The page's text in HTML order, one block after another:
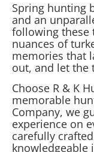
Spring hunting
and an
following these
nuances of
memories that
out, and let the
Choose R & K
memorable
Company, we
experience on
carefully
knowledgeable